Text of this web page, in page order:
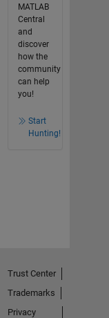
MATLAB
Central
and
discover
how the
community
can help
you!
Start
Hunting!
Trust Center
Trademarks
Privacy